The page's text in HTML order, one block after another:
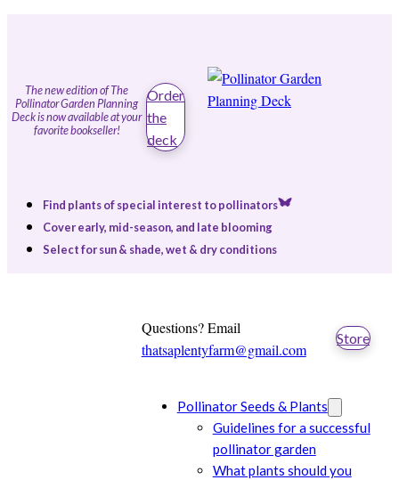
The new edition of The
Pollinator Garden Planning
Deck is now available at your
favorite bookseller!
Order
the
deck
Find plants of special interest to pollinators
Cover early, mid-season, and late blooming
Select for sun & shade, wet & dry conditions
Questions? Email
thatsaplentyfarm@gmail.com
Store
Pollinator Seeds & Plants
Guidelines for a successful
pollinator garden
What plants should you